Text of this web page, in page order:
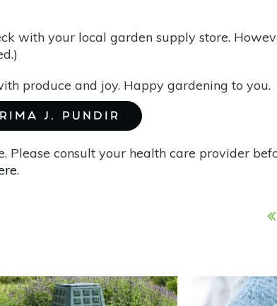
with your local garden supply store.
produce and joy. Happy gardening to you.
J. PUNDIR
Please consult your health care provider
.